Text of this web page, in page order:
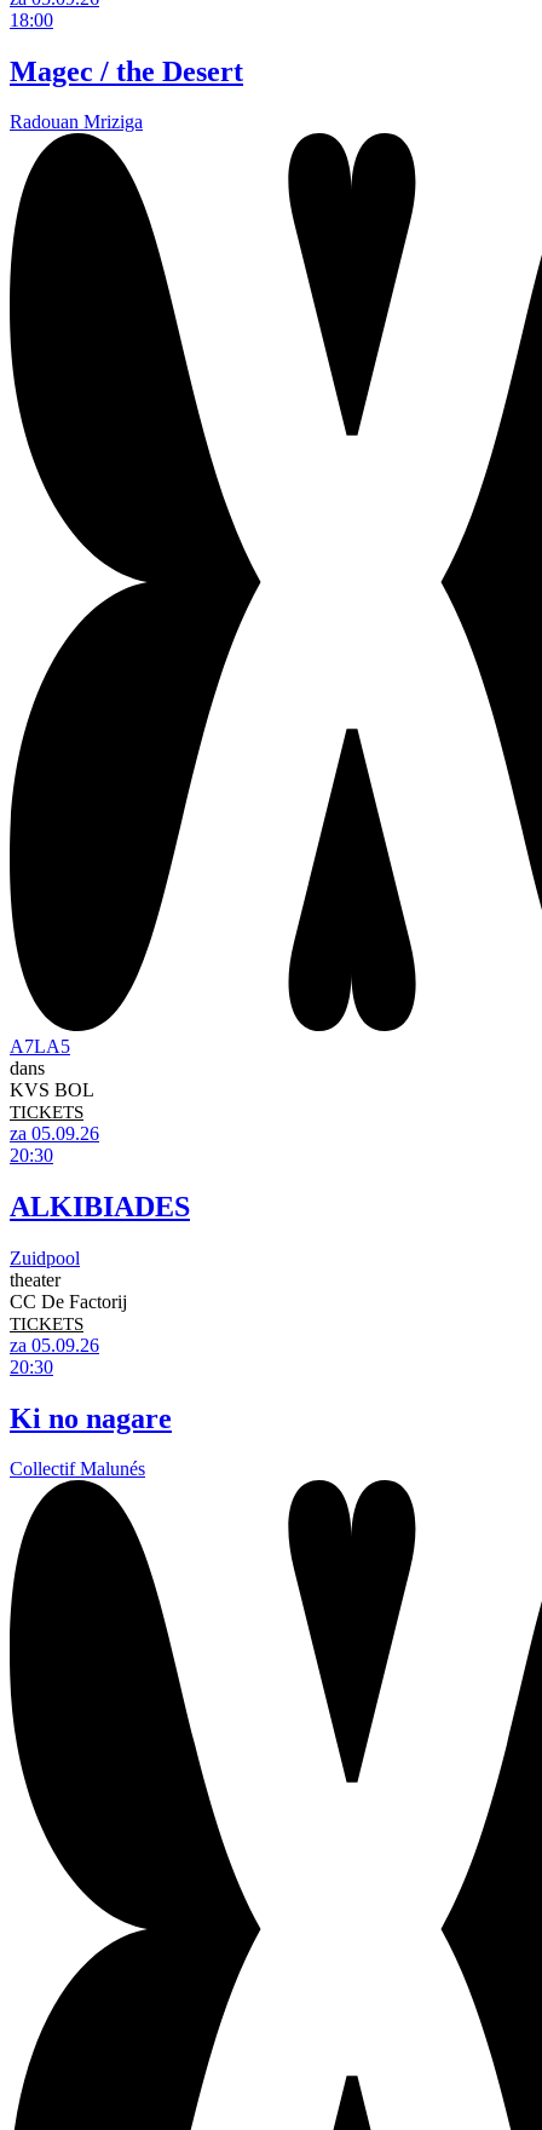
18:00
Magec / the Desert
Radouan Mriziga
A7LA5
dans
KVS BOL
TICKETS
za 05.09.26
20:30
ALKIBIADES
Zuidpool
theater
CC De Factorij
TICKETS
za 05.09.26
20:30
Ki no nagare
Collectif Malunés